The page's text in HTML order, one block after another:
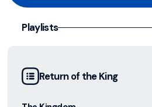
Playlists
Return of the King